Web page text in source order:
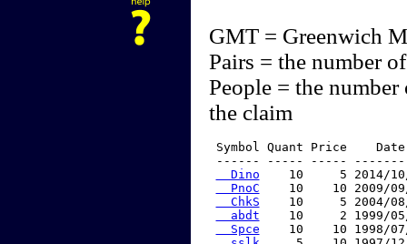
GMT = Greenwich
Pairs = the number
People = the
the claim
Symbol Quant Price
------ ----- -----
  Dino
10     5 2014/
  PnoC
10    10 2009/
  ChkS
10     5 2004/
  abdt
10     2 1999/
  Spce
10    10 1998/